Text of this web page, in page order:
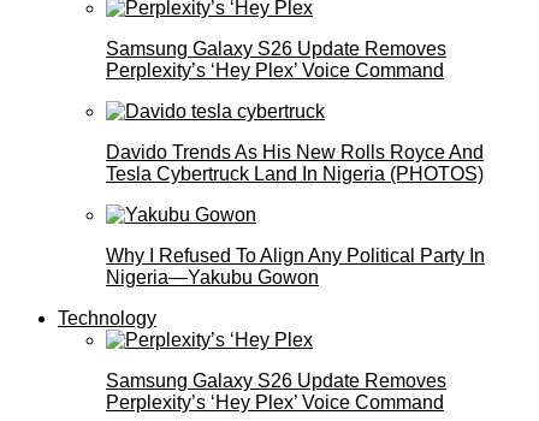
Samsung Galaxy S26 Update Removes
Perplexity’s ‘Hey Plex’ Voice Command
Davido Trends As His New Rolls Royce And
Tesla Cybertruck Land In Nigeria (PHOTOS)
Why I Refused To Align Any Political Party In
Nigeria—Yakubu Gowon
Technology
Samsung Galaxy S26 Update Removes
Perplexity’s ‘Hey Plex’ Voice Command